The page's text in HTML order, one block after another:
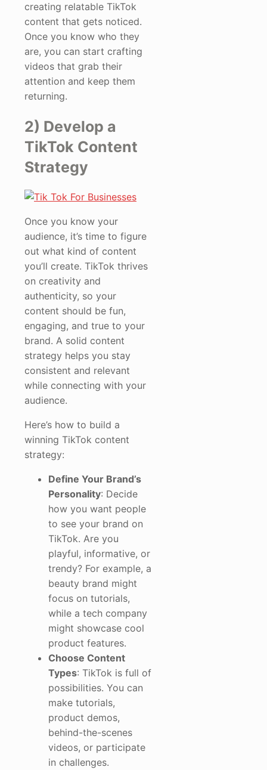
creating relatable TikTok
content that gets noticed.
Once you know who they
are, you can start crafting
videos that grab their
attention and keep them
returning.
2) Develop a
TikTok Content
Strategy
Once you know your
audience, it’s time to figure
out what kind of content
you’ll create. TikTok thrives
on creativity and
authenticity, so your
content should be fun,
engaging, and true to your
brand. A solid content
strategy helps you stay
consistent and relevant
while connecting with your
audience.
Here’s how to build a
winning TikTok content
strategy:
Define Your Brand’s
Personality: Decide
how you want people
to see your brand on
TikTok. Are you
playful, informative, or
trendy? For example, a
beauty brand might
focus on tutorials,
while a tech company
might showcase cool
product features.
Choose Content
Types: TikTok is full of
possibilities. You can
make tutorials,
product demos,
behind-the-scenes
videos, or participate
in challenges.